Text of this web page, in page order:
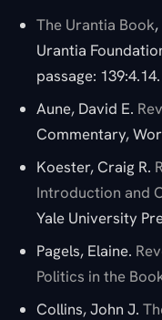
The Urantia Book
Urantia
passage: 139:4.14.
Aune, David E.
Commentary,
Koester, Craig R.
Introduction and
Yale University
Pagels, Elaine.
Politics in the
Collins, John J.